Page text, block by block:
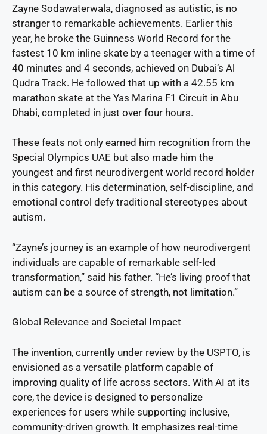
Zayne Sodawaterwala, diagnosed as autistic, is no
stranger to remarkable achievements. Earlier this
year, he broke the Guinness World Record for the
fastest 10 km inline skate by a teenager with a time of
40 minutes and 4 seconds, achieved on Dubai’s Al
Qudra Track. He followed that up with a 42.55 km
marathon skate at the Yas Marina F1 Circuit in Abu
Dhabi, completed in just over four hours.
These feats not only earned him recognition from the
Special Olympics UAE but also made him the
youngest and first neurodivergent world record holder
in this category. His determination, self-discipline, and
emotional control defy traditional stereotypes about
autism.
“Zayne’s journey is an example of how neurodivergent
individuals are capable of remarkable self-led
transformation,” said his father. “He’s living proof that
autism can be a source of strength, not limitation.”
Global Relevance and Societal Impact
The invention, currently under review by the USPTO, is
envisioned as a versatile platform capable of
improving quality of life across sectors. With AI at its
core, the device is designed to personalize
experiences for users while supporting inclusive,
community-driven growth. It emphasizes real-time